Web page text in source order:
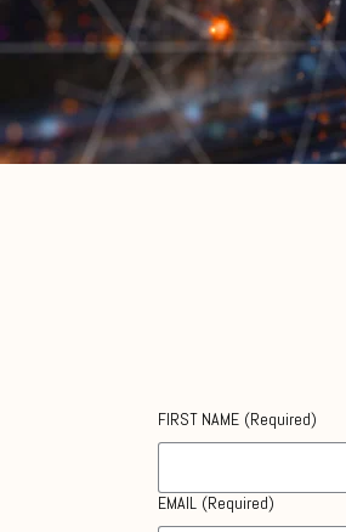
FIRST NAME (Required)
EMAIL (Required)